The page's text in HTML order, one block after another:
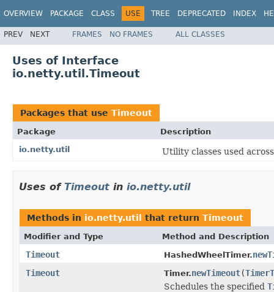
OVERVIEW PACKAGE CLASS USE TREE DEPRECATED INDEX
PREV NEXT FRAMES NO FRAMES ALL CLASSES
Uses of Interface
io.netty.util.Timeout
Packages that use Timeout
Package
Description
io.netty.util
Utility classes used
Uses of Timeout in io.netty.util
Methods in io.netty.util that return Timeout
Modifier and Type Method and Description
Timeout HashedWheelTimer.
Timeout
Timer.newTimeout(
Schedules the specified